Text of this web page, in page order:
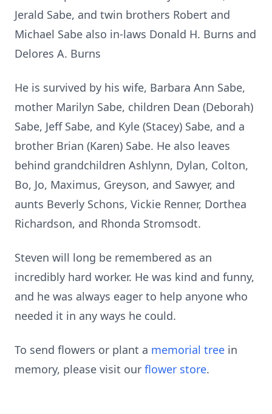
Jerald Sabe, and twin brothers Robert and
Michael Sabe also in-laws Donald H. Burns and
Delores A. Burns
He is survived by his wife, Barbara Ann Sabe,
mother Marilyn Sabe, children Dean (Deborah)
Sabe, Jeff Sabe, and Kyle (Stacey) Sabe, and a
brother Brian (Karen) Sabe. He also leaves
behind grandchildren Ashlynn, Dylan, Colton,
Bo, Jo, Maximus, Greyson, and Sawyer, and
aunts Beverly Schons, Vickie Renner, Dorthea
Richardson, and Rhonda Stromsodt.
Steven will long be remembered as an
incredibly hard worker. He was kind and funny,
and he was always eager to help anyone who
needed it in any ways he could.
To send flowers or plant a memorial tree in
memory, please visit our flower store.